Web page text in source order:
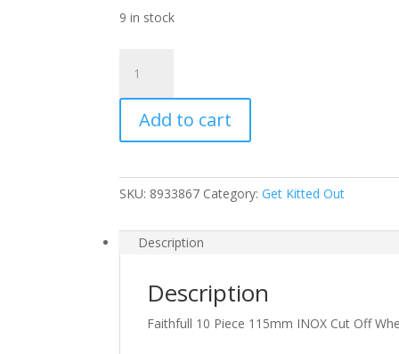
9 in stock
Piece
115mm
INOX
Off
Wheels
Add to cart
SKU: 8933867 Category:Get Kitted Out
Description
Description
Faithfull 10 Piece 115mm INOX Cut Off